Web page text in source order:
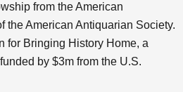
from the American
the American Antiquarian Society.
for Bringing History Home, a
by $3m from the U.S.